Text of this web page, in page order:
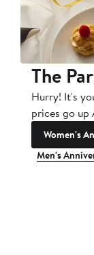
The
Hurry! It's
prices go up
Women's
Men's